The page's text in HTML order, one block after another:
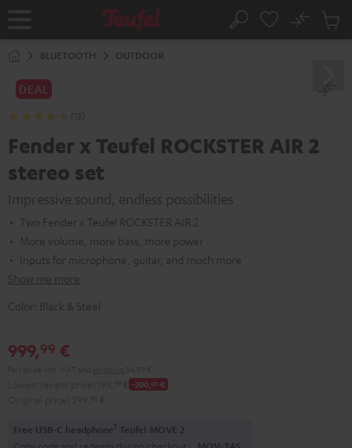
Home Search
No
Cart
BLUETOOTH OUTDOOR
DEAL
(13)
Fender x Teufel ROCKSTER AIR 2
stereo set
Impressive sound, endless possibilities
Two Fender x Teufel ROCKSTER AIR 2
More volume, more bass, more power
Inputs for microphone, guitar, and much more
Show me more
Color: Black & Steel
999,99 €
-200,00 €
Free USB-C headphone1 Teufel MOVE 2